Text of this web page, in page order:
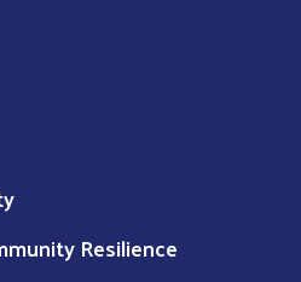
Resilience